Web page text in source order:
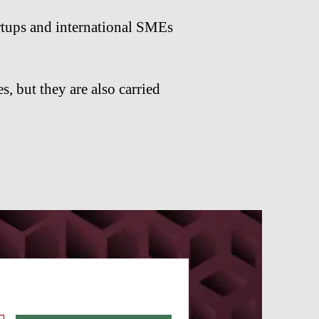
and international SMEs
but they are also carried